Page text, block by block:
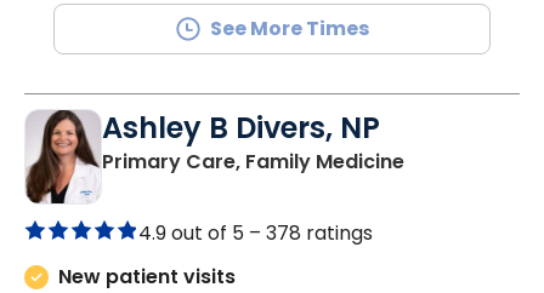
See More Times
Ashley B Divers, NP
Primary Care, Family Medicinein Lugoff, SC
4.9 out of 5 – 378 ratings
New patient visits